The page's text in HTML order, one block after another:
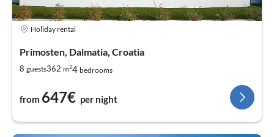
Holiday rental
Primosten, Dalmatia, Croatia
8 guests362 m24 bedrooms
from 647€ per night